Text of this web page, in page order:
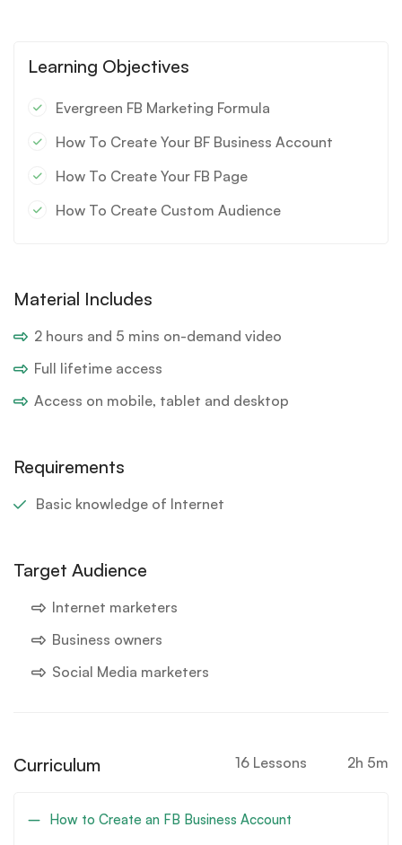
Learning Objectives
Evergreen FB Marketing Formula
How To Create Your BF Business Account
How To Create Your FB Page
How To Create Custom Audience
Material Includes
2 hours and 5 mins on-demand video
Full lifetime access
Access on mobile, tablet and desktop
Requirements
Basic knowledge of Internet
Target Audience
Internet marketers
Business owners
Social Media marketers
Curriculum 16 Lessons 2h 5m
How to Create an FB Business Account